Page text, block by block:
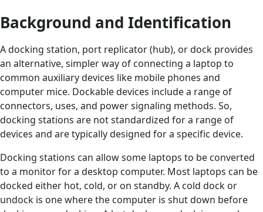
Background and Identification
A docking station, port replicator (hub), or dock provides
an alternative, simpler way of connecting a laptop to
common auxiliary devices like mobile phones and
computer mice. Dockable devices include a range of
connectors, uses, and power signaling methods. So,
docking stations are not standardized for a range of
devices and are typically designed for a specific device.
Docking stations can allow some laptops to be converted
to a monitor for a desktop computer. Most laptops can be
docked either hot, cold, or on standby. A cold dock or
undock is one where the computer is shut down before